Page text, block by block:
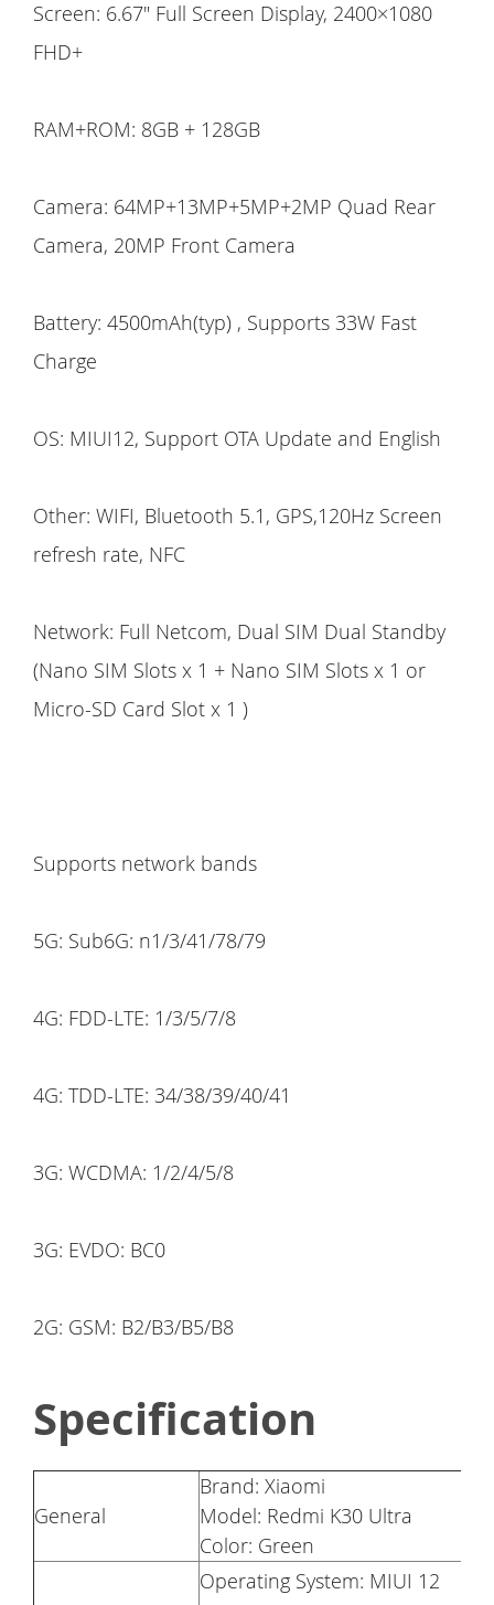
Screen: 6.67" Full Screen Display, 2400×1080
FHD+
RAM+ROM: 8GB + 128GB
Camera: 64MP+13MP+5MP+2MP Quad Rear
Camera, 20MP Front Camera
Battery: 4500mAh(typ) , Supports 33W Fast
Charge
OS: MIUI12, Support OTA Update and English
Other: WIFI, Bluetooth 5.1, GPS,120Hz Screen
refresh rate, NFC
Network: Full Netcom, Dual SIM Dual Standby
(Nano SIM Slots x 1 + Nano SIM Slots x 1 or
Micro-SD Card Slot x 1 )
Supports network bands
5G: Sub6G: n1/3/41/78/79
4G: FDD-LTE: 1/3/5/7/8
4G: TDD-LTE: 34/38/39/40/41
3G: WCDMA: 1/2/4/5/8
3G: EVDO: BC0
2G: GSM: B2/B3/B5/B8
Specification
General
Brand: Xiaomi
Model: Redmi K30 Ultra
Color: Green
Operating System: MIUI 12